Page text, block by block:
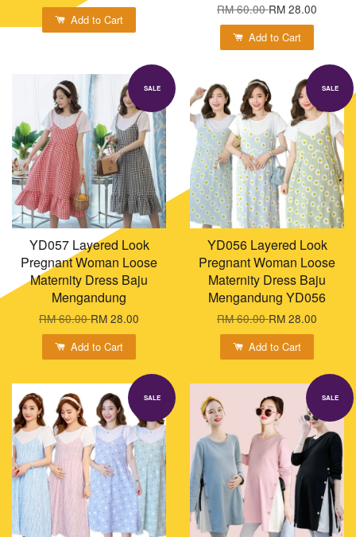
Add to Cart
RM 60.00RM 28.00
Add to Cart
SALE
YD057 Layered Look
Pregnant Woman Loose
Maternity Dress Baju
Mengandung
RM 60.00RM 28.00
Add to Cart
SALE
YD056 Layered Look
Pregnant Woman Loose
Maternity Dress Baju
Mengandung YD056
RM 60.00RM 28.00
Add to Cart
SALE SALE